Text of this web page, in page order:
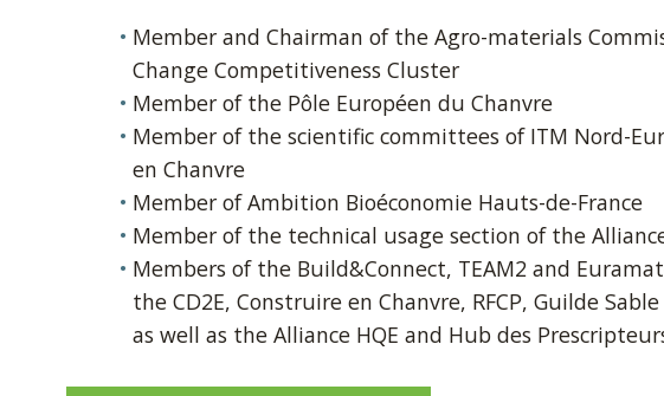
Member and Chairman of the Agro-materials
Change Competitiveness Cluster
Member of the Pôle Européen du Chanvre
Member of the scientific committees of ITM Nord-
en Chanvre
Member of Ambition Bioéconomie Hauts-de-France
Member of the technical usage section of the
Members of the Build&Connect, TEAM2 and
the CD2E, Construire en Chanvre, RFCP, Guilde
as well as the Alliance HQE and Hub des